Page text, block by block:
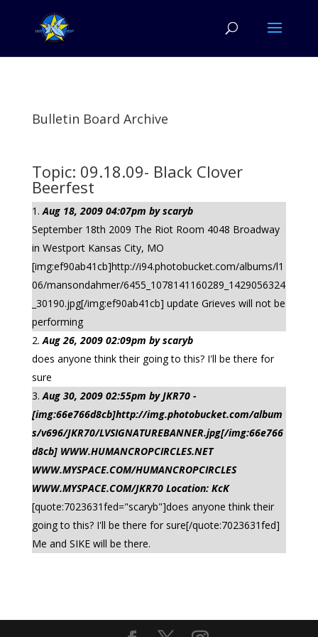
Bulletin Board Archive
Topic: 09.18.09- Black Clover
Beerfest
Aug 18, 2009 04:07pm by scaryb
September 18th 2009 The Riot Room 4048 Broadway
in Westport Kansas City, MO
[img:ef90ab41cb]http://i94.photobucket.com/albums/l1
06/mansondahmer/6455_1078141160289_1429056324
_30190.jpg[/img:ef90ab41cb] update Grieves will not be
performing
Aug 26, 2009 02:09pm by scaryb
does anyone think their going to this? I'll be there for
sure
Aug 30, 2009 02:55pm by JKR70 -
[img:66e766d8cb]http://img.photobucket.com/album
s/v696/JKR70/LVSIGNATUREBANNER.jpg[/img:66e766
d8cb] WWW.HUMANCROPCIRCLES.NET
WWW.MYSPACE.COM/HUMANCROPCIRCLES
WWW.MYSPACE.COM/JKR70 Location: KcK
[quote:7023631fed="scaryb"]does anyone think their
going to this? I'll be there for sure[/quote:7023631fed]
Me and SIKE will be there.